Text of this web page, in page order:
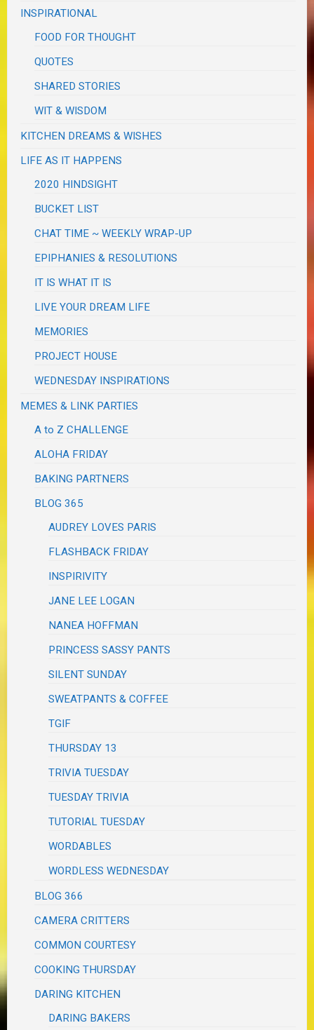
INSPIRATIONAL
FOOD FOR THOUGHT
QUOTES
SHARED STORIES
WIT & WISDOM
KITCHEN DREAMS & WISHES
LIFE AS IT HAPPENS
2020 HINDSIGHT
BUCKET LIST
CHAT TIME ~ WEEKLY WRAP-UP
EPIPHANIES & RESOLUTIONS
IT IS WHAT IT IS
LIVE YOUR DREAM LIFE
MEMORIES
PROJECT HOUSE
WEDNESDAY INSPIRATIONS
MEMES & LINK PARTIES
A to Z CHALLENGE
ALOHA FRIDAY
BAKING PARTNERS
BLOG 365
AUDREY LOVES PARIS
FLASHBACK FRIDAY
INSPIRIVITY
JANE LEE LOGAN
NANEA HOFFMAN
PRINCESS SASSY PANTS
SILENT SUNDAY
SWEATPANTS & COFFEE
TGIF
THURSDAY 13
TRIVIA TUESDAY
TUESDAY TRIVIA
TUTORIAL TUESDAY
WORDABLES
WORDLESS WEDNESDAY
BLOG 366
CAMERA CRITTERS
COMMON COURTESY
COOKING THURSDAY
DARING KITCHEN
DARING BAKERS